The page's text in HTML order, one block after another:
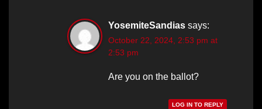
YosemiteSandias says:
October 22, 2024, 2:53 pm at
2:53 pm
Are you on the ballot?
LOG IN TO REPLY